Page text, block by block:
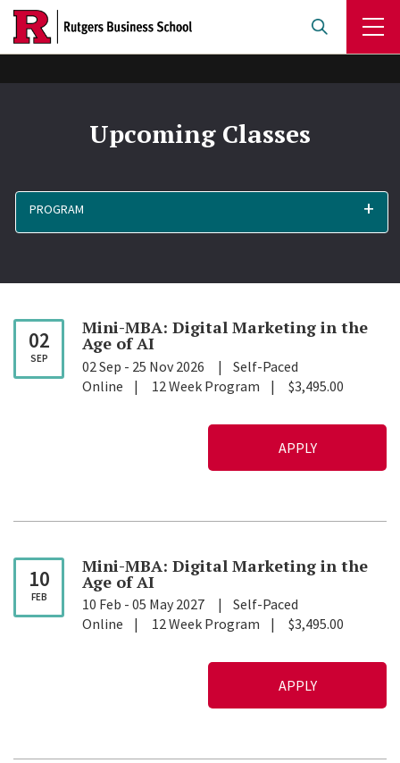
Skip
main
Upcoming Classes
PROGRAM
02
SEP
Mini-MBA: Digital Marketing in the
Age ofAI
02 Sep - 25 Nov 2026
Self-Paced
Online
12 Week Program $3,495.00
APPLY
10
FEB
Mini-MBA: Digital Marketing in the
Age of AI
10 Feb - 05 May 2027
Self-Paced
Online
12 Week Program $3,495.00
APPLY